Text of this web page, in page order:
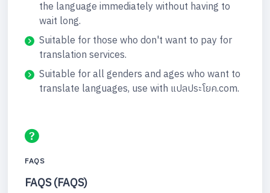
the language immediately without having to
wait long.
Suitable for those who don't want to pay for
translation services.
Suitable for all genders and ages who want to
translate languages, use with แปลประโยค.com.
FAQS
FAQS (FAQS)